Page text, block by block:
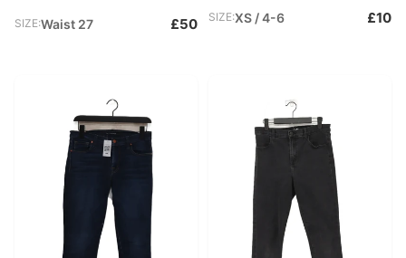
SIZE:Waist 27 £50 SIZE:XS / 4-6 £10